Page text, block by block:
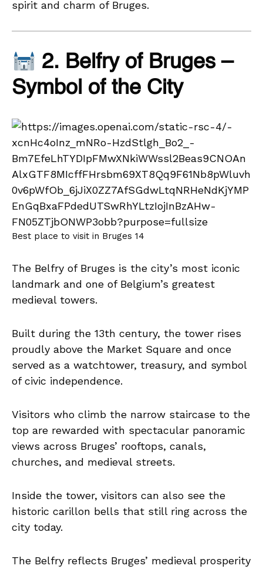
spirit and charm of Bruges.
2. Belfry of Bruges –
Symbol of the City
Best place to visit in Bruges 14
The Belfry of Bruges is the city’s most iconic
landmark and one of Belgium’s greatest
medieval towers.
Built during the 13th century, the tower rises
proudly above the Market Square and once
served as a watchtower, treasury, and symbol
of civic independence.
Visitors who climb the narrow staircase to the
top are rewarded with spectacular panoramic
views across Bruges’ rooftops, canals,
churches, and medieval streets.
Inside the tower, visitors can also see the
historic carillon bells that still ring across the
city today.
The Belfry reflects Bruges’ medieval prosperity